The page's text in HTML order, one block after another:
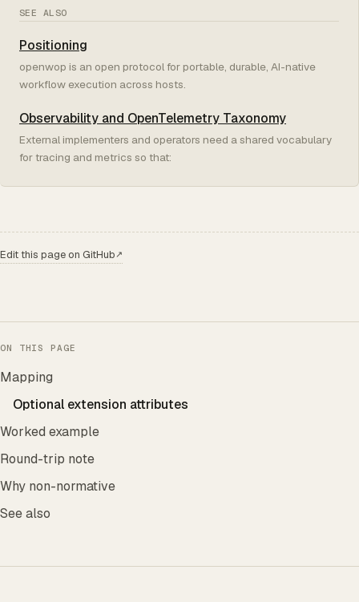
ON THIS PAGE
Mapping
Optional extension attributes
Worked example
Round-trip note
Why non-normative
See also
SEE ALSO
Positioning
openwop is an open protocol for portable, durable, AI-native
workflow execution across hosts.
Observability and OpenTelemetry Taxonomy
External implementers and operators need a shared vocabulary
for tracing and metrics so that:
Edit this page on GitHub↗